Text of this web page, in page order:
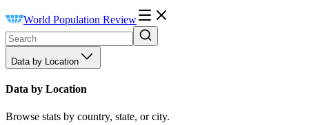
World Population Review
Data by Location
Data by Location
Browse stats by country, state, or city.